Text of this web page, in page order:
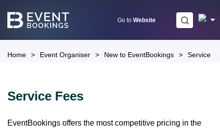
Go to Website
Home > Event Organiser > New to EventBookings > Service
Service Fees
EventBookings offers the most competitive pricing in the